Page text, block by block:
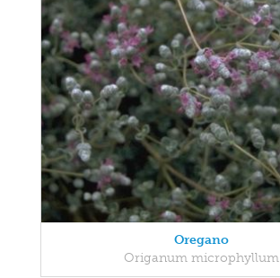
Oregano
Origanum microphyllum